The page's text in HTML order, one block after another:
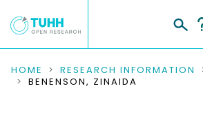
COMMUNITIES & COLLECTIONS
HOME RESEARCH INFORMATION
BENENSON, ZINAIDA